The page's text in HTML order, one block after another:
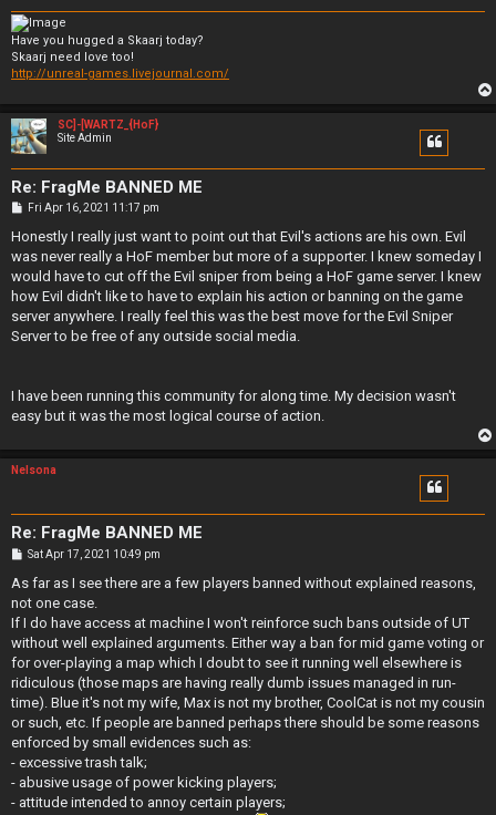
Have you hugged a Skaarj today?
Skaarj need love too!
http://unreal-games.livejournal.com/
SC]-[WARTZ_{HoF}
Site Admin
Re: FragMe BANNED ME
P
s
Fri Apr 16, 2021 11:17 pm
Honestly I really just want to point out that Evil's actions are his own. Evil
was never really a HoF member but more of a supporter. I knew someday I
would have to cut off the Evil sniper from being a HoF game server. I knew
how Evil didn't like to have to explain his action or banning on the game
server anywhere. I really feel this was the best move for the Evil Sniper
Server to be free of any outside social media.
I have been running this community for along time. My decision wasn't
easy but it was the most logical course of action.
Nelsona
Re: FragMe BANNED ME
P
s
Sat Apr 17, 2021 10:49 pm
As far as I see there are a few players banned without explained reasons,
not one case.
If I do have access at machine I won't reinforce such bans outside of UT
without well explained arguments. Either way a ban for mid game voting or
for over-playing a map which I doubt to see it running well elsewhere is
ridiculous (those maps are having really dumb issues managed in run-
time). Blue it's not my wife, Max is not my brother, CoolCat is not my cousin
or such, etc. If people are banned perhaps there should be some reasons
enforced by small evidences such as:
- excessive trash talk;
- abusive usage of power kicking players;
- attitude intended to annoy certain players;